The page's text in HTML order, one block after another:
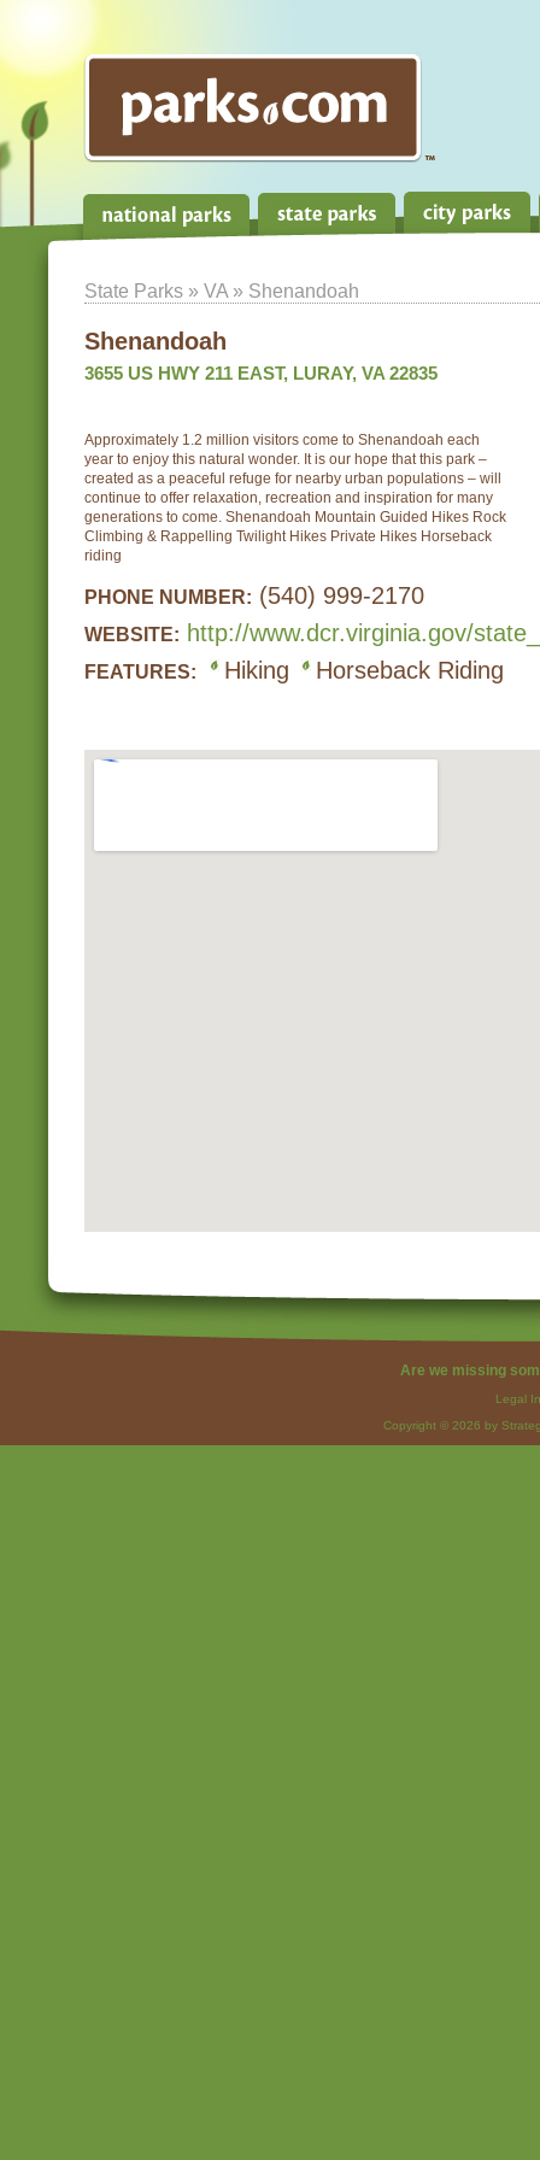
State Parks » VA » Shenandoah
Shenandoah
3655 US HWY 211 EAST, LURAY, VA 22835
Approximately 1.2 million visitors come to Shenandoah each
year to enjoy this natural wonder. It is our hope that this park –
created as a peaceful refuge for nearby urban populations – will
continue to offer relaxation, recreation and inspiration for many
generations to come. Shenandoah Mountain Guided Hikes Rock
Climbing & Rappelling Twilight Hikes Private Hikes Horseback
riding
PHONE NUMBER: (540) 999-2170
WEBSITE: http://www.dcr.virginia.gov/
FEATURES: Hiking Horseback Riding
Are we missing
Legal
Copyright © 2026 by